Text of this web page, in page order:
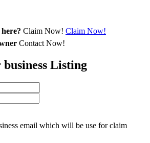
Claim Now! Claim Now!
Contact Now!
Listing
email which will be use for claim